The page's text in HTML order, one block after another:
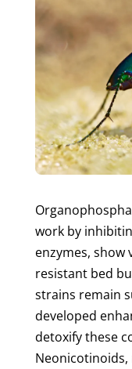
work by
enzymes, show
resistant bed
strains remain
developed
detoxify these
Neonicotinoids,